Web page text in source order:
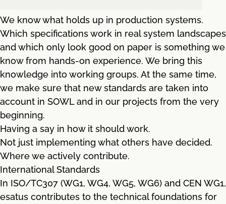
We know what holds up in production systems.
Which specifications work in real system landscapes
and which only look good on paper is something we
know from hands-on experience. We bring this
knowledge into working groups. At the same time,
we make sure that new standards are taken into
account in SOWL and in our projects from the very
beginning.
Having a say in how it should work.
Not just implementing what others have decided.
Where we actively contribute.
International Standards
In ISO/TC307 (WG1, WG4, WG5, WG6) and CEN WG1,
esatus contributes to the technical foundations for